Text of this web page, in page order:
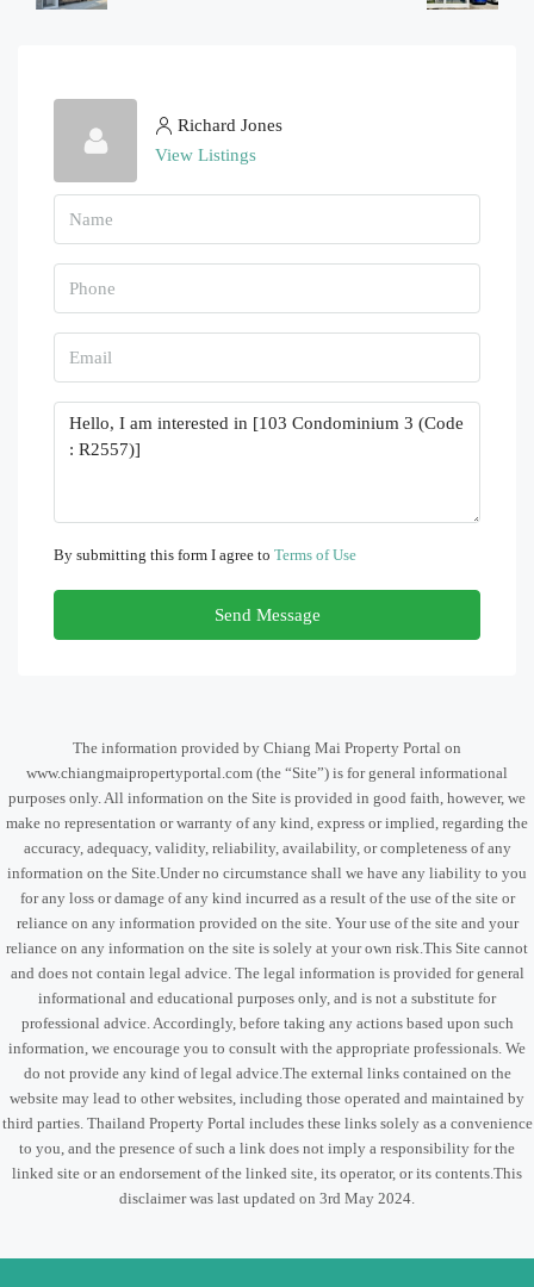
Richard Jones
View Listings
By submitting this form I agree to Terms of Use
Send Message
The information provided by Chiang Mai Property Portal on
www.chiangmaipropertyportal.com (the “Site”) is for general informational
purposes only. All information on the Site is provided in good faith, however, we
make no representation or warranty of any kind, express or implied, regarding the
accuracy, adequacy, validity, reliability, availability, or completeness of any
information on the Site.Under no circumstance shall we have any liability to you
for any loss or damage of any kind incurred as a result of the use of the site or
reliance on any information provided on the site. Your use of the site and your
reliance on any information on the site is solely at your own risk.This Site cannot
and does not contain legal advice. The legal information is provided for general
informational and educational purposes only, and is not a substitute for
professional advice. Accordingly, before taking any actions based upon such
information, we encourage you to consult with the appropriate professionals. We
do not provide any kind of legal advice.The external links contained on the
website may lead to other websites, including those operated and maintained by
third parties. Thailand Property Portal includes these links solely as a convenience
to you, and the presence of such a link does not imply a responsibility for the
linked site or an endorsement of the linked site, its operator, or its contents.This
disclaimer was last updated on 3rd May 2024.